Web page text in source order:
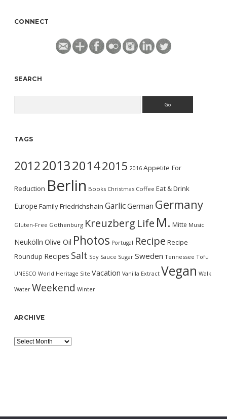
CONNECT
SEARCH
TAGS
2012201320142015 2016 Appetite For
Reduction Berlin Books Christmas Coffee Eat & Drink
Europe FamilyFriedrichshain GarlicGerman Germany
Gluten-Free Gothenburg Kreuzberg Life M. Mitte Music
Neukölln Olive Oil Photos Portugal Recipe Recipe
Roundup Recipes Salt Soy Sauce Sugar Sweden Tennessee Tofu
UNESCO World Heritage Site Vacation Vanilla Extract Vegan Walk
Water Weekend Winter
ARCHIVE
Archive